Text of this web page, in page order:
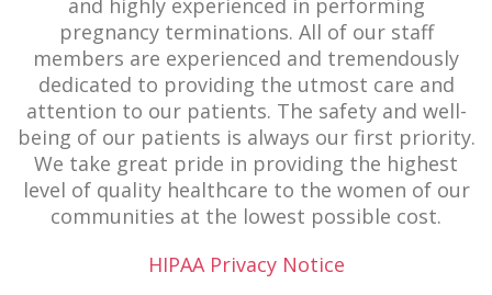
and highly experienced in performing
pregnancy terminations. All of our staff
members are experienced and tremendously
dedicated to providing the utmost care and
attention to our patients. The safety and well-
being of our patients is always our first priority.
We take great pride in providing the highest
level of quality healthcare to the women of our
communities at the lowest possible cost.
HIPAA Privacy Notice